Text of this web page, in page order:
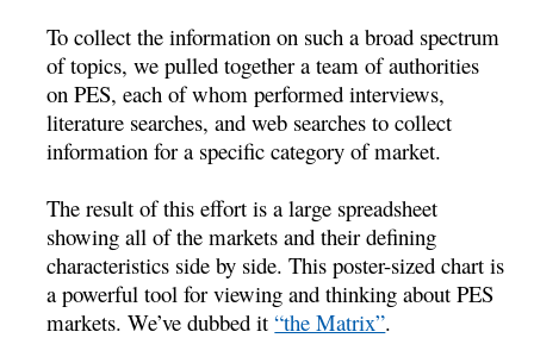
To collect the information on such a broad spectrum
of topics, we pulled together a team of authorities
on PES, each of whom performed interviews,
literature searches, and web searches to collect
information for a specific category of market.
The result of this effort is a large spreadsheet
showing all of the markets and their defining
characteristics side by side. This poster-sized chart is
a powerful tool for viewing and thinking about PES
markets. We’ve dubbed it“the Matrix”.